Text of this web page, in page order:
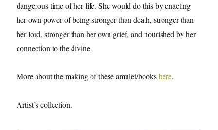
dangerous time of her life. She would do this by enacting
her own power of being stronger than death, stronger than
her lord, stronger than her own grief, and nourished by her
connection to the divine.
More about the making of these amulet/bookshere.
Artist’s collection.